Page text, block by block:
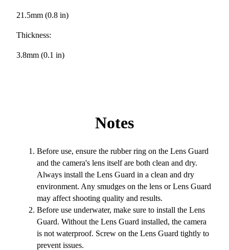
21.5mm (0.8 in)
Thickness:
3.8mm (0.1 in)
Notes
Before use, ensure the rubber ring on the Lens Guard
and the camera's lens itself are both clean and dry.
Always install the Lens Guard in a clean and dry
environment. Any smudges on the lens or Lens Guard
may affect shooting quality and results.
Before use underwater, make sure to install the Lens
Guard. Without the Lens Guard installed, the camera
is not waterproof. Screw on the Lens Guard tightly to
prevent issues.